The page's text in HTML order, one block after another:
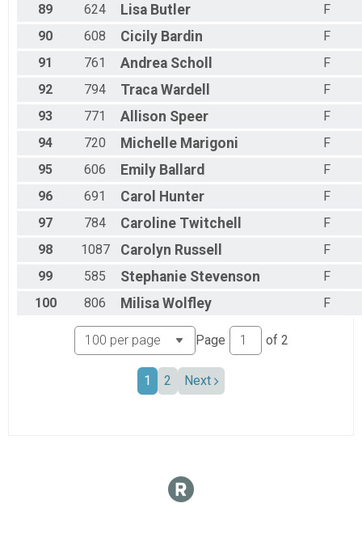
89
624 Lisa Butler
F
90
608 Cicily Bardin
F
91
761 Andrea Scholl
F
92
794 Traca Wardell
F
93
771 Allison Speer
F
94
720 Michelle Marigoni
F
95
606 Emily Ballard
F
96
691 Carol Hunter
F
97
784 Caroline Twitchell
F
98
1087 Carolyn Russell
F
99
585 Stephanie Stevenson
F
100
806 Milisa Wolfley F
Page of 2
1 2 Next